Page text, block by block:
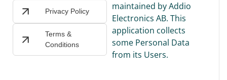
maintained by Addio
Electronics AB. This
application collects
some Personal Data
from its Users.
Privacy Policy
Terms &
Conditions